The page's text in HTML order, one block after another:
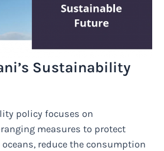
Sustainability
policy focuses on
measures to protect
reduce the consumption